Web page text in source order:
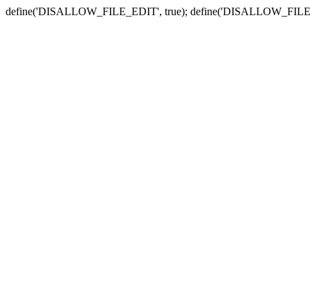
define('DISALLOW_FILE_EDIT', true);